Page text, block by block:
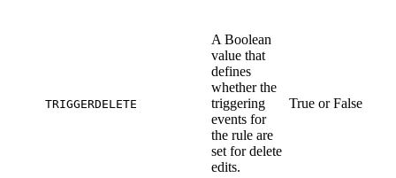
TRIGGERDELETE
A Boolean
value that
defines
whether the
triggering
events for
the rule are
set for delete
edits.
True or False